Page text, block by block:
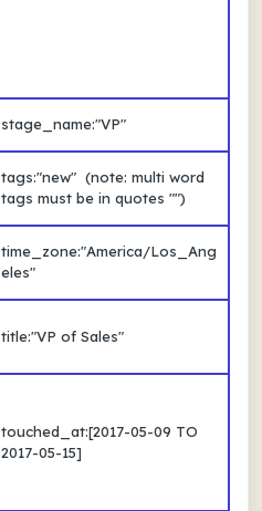
stage_name:"VP"
tags:"new" (note: multi word
tags must be in quotes "")
time_zone:"America/Los_Ang
eles"
title:"VP of Sales"
touched_at:[2017-05-09 TO
2017-05-15]